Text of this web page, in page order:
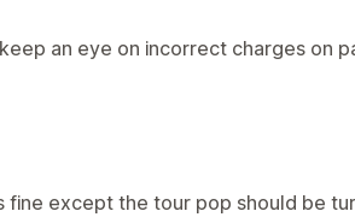
an eye on incorrect charges on
fine except the tour pop should be